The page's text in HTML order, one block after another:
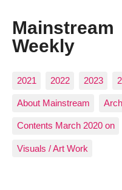
Mainstream
Weekly
2021 2022 2023
About Mainstream
Contents March 2020 on
Visuals / Art Work